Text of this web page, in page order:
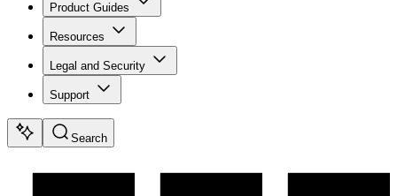
Product Guides
Resources
Legal and Security
Support
Search